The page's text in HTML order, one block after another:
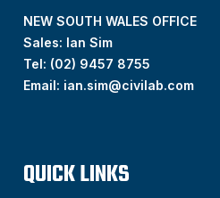
NEW SOUTH WALES OFFICE
Sales: Ian Sim
Tel: (02) 9457 8755
Email: ian.sim@civilab.com
QUICK LINKS